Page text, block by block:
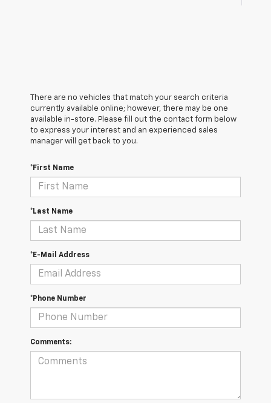
There are no vehicles that match your search criteria
currently available online; however, there may be one
available in-store. Please fill out the contact form below
to express your interest and an experienced sales
manager will get back to you.
*First Name
*Last Name
*E-Mail Address
*Phone Number
Comments: